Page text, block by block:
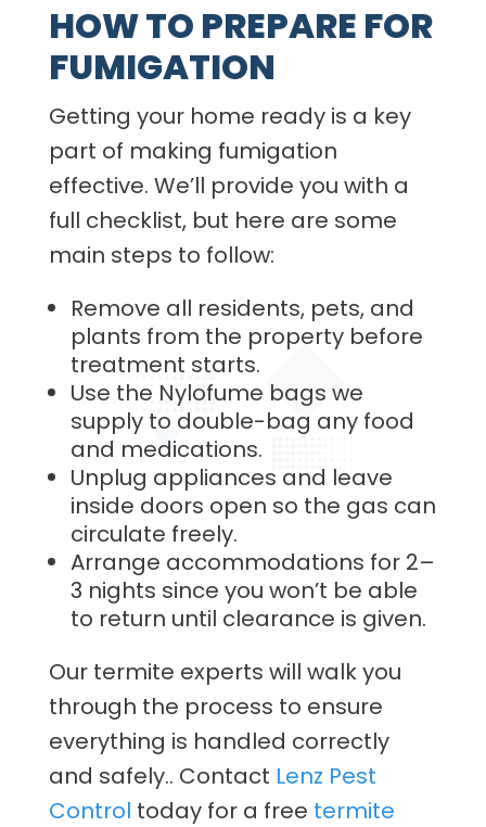
HOW TO PREPARE FOR
FUMIGATION
Getting your home ready is a key
part of making fumigation
effective. We’ll provide you with a
full checklist, but here are some
main steps to follow:
Remove all residents, pets, and
plants from the property before
treatment starts.
Use the Nylofume bags we
supply to double-bag any food
and medications.
Unplug appliances and leave
inside doors open so the gas can
circulate freely.
Arrange accommodations for 2–
3 nights since you won’t be able
to return until clearance is given.
Our termite experts will walk you
through the process to ensure
everything is handled correctly
and safely.. Contact Lenz Pest
Control today for a free termite